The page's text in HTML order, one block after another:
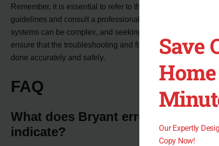
Remember, it is essential to refer to the manufacturer’s
guidelines and consult a professional if needed. HVAC
systems can be complex, and seeking expert help can
ensure that the troubleshooting and fixing process is
done accurately and safely.
FAQ
What does Bryant error code 33
indicate?
Save
Our Expertly
Copy Now!